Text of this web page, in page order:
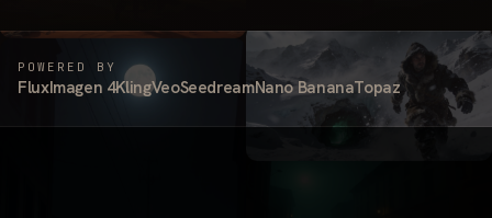
POWERED BY
FluxImagen 4KlingVeoSeedreamNano BananaTopaz